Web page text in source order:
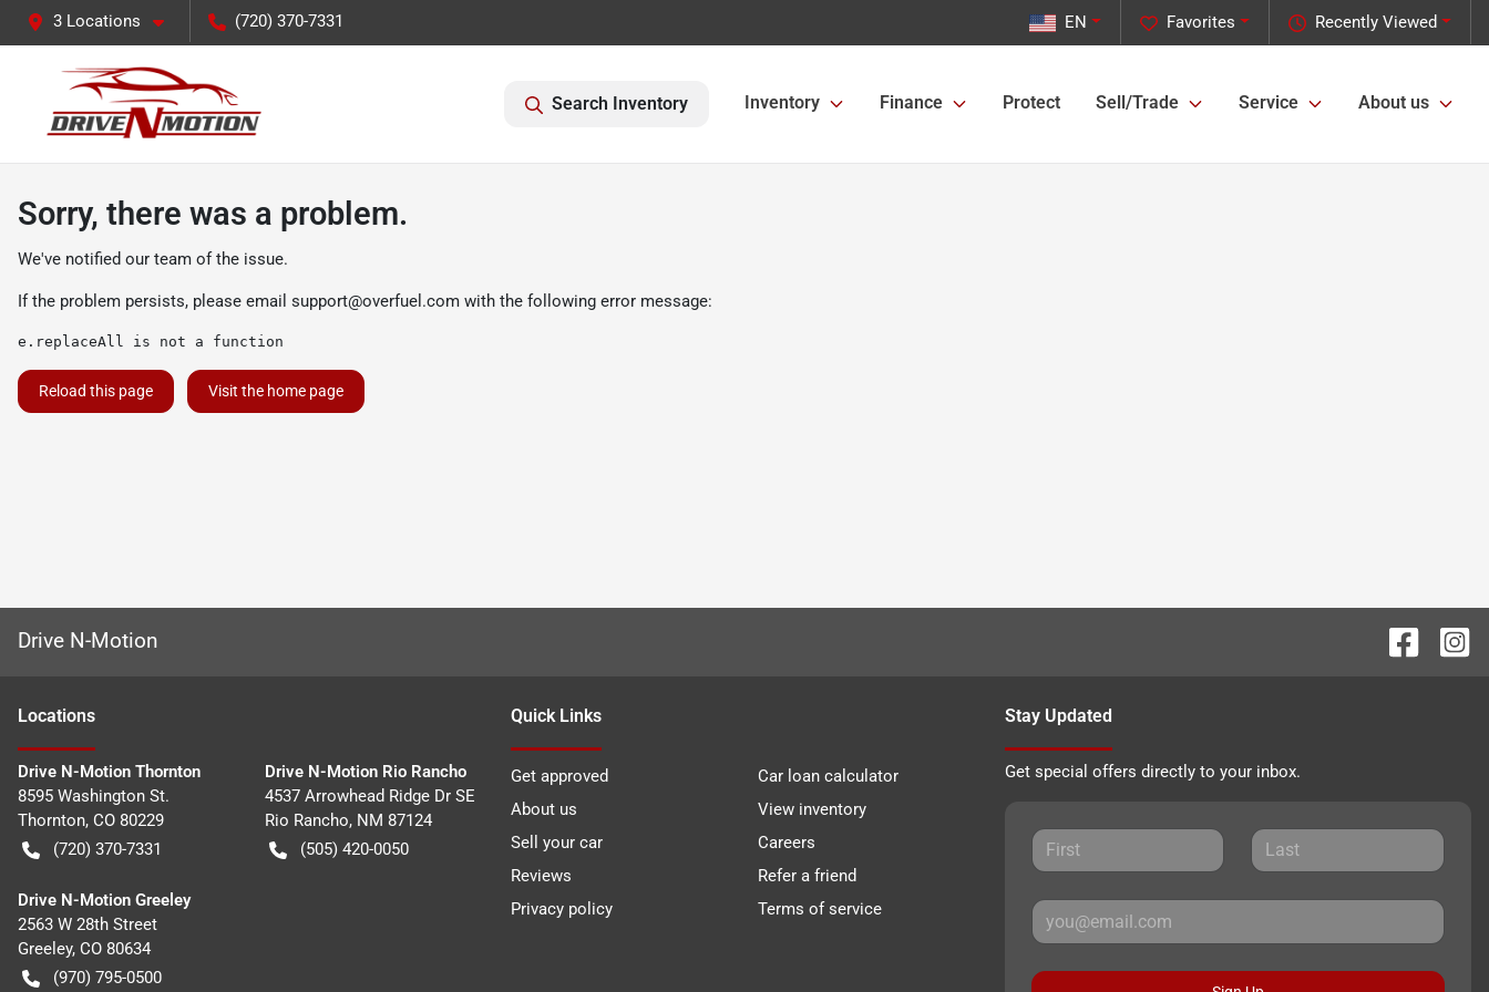
3 Locations (720) 370-7331 Recently Viewed
Favorites
EN
Search Inventory Inventory Finance Protect Sell/Trade Service About us
Sorry, there was a problem.
We've notified our team of the issue.
If the problem persists, please email support@overfuel.com with the following error message:
e.replaceAll is not a function
Reload this page Visit the home page
Drive N-Motion
Locations
Drive N-Motion Thornton
8595 Washington St.
Thornton, CO 80229
(720) 370-7331
Drive N-Motion Rio Rancho
4537 Arrowhead Ridge Dr SE
Rio Rancho, NM 87124
(505) 420-0050
Drive N-Motion Greeley
2563 W 28th Street
Greeley, CO 80634
(970) 795-0500
Quick Links
Get approved
Car loan calculator
About us
View inventory
Sell your car
Careers
Reviews
Refer a friend
Privacy policy
Terms of service
Stay Updated
Get special offers directly to your inbox.